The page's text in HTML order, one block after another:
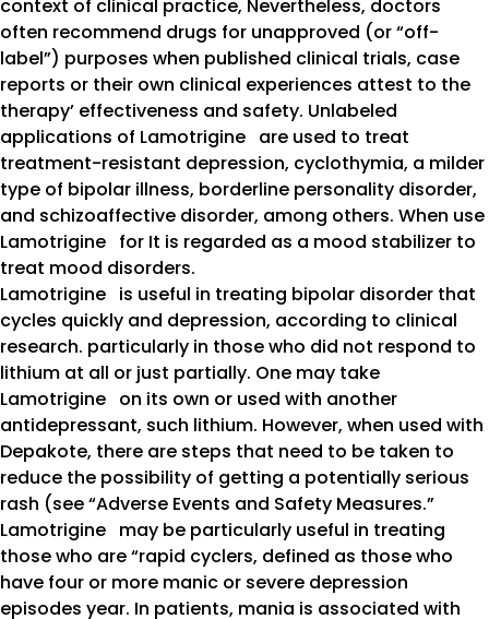
context of clinical practice, Nevertheless, doctors
often recommend drugs for unapproved (or “off-
label”) purposes when published clinical trials, case
reports or their own clinical experiences attest to the
therapy’ effectiveness and safety. Unlabeled
applications of Lamotrigine are used to treat
treatment-resistant depression, cyclothymia, a milder
type of bipolar illness, borderline personality disorder,
and schizoaffective disorder, among others. When use
Lamotrigine for It is regarded as a mood stabilizer to
treat mood disorders.
Lamotrigine is useful in treating bipolar disorder that
cycles quickly and depression, according to clinical
research. particularly in those who did not respond to
lithium at all or just partially. One may take
Lamotrigine on its own or used with another
antidepressant, such lithium. However, when used with
Depakote, there are steps that need to be taken to
reduce the possibility of getting a potentially serious
rash (see “Adverse Events and Safety Measures.”
Lamotrigine may be particularly useful in treating
those who are “rapid cyclers, defined as those who
have four or more manic or severe depression
episodes year. In patients, mania is associated with